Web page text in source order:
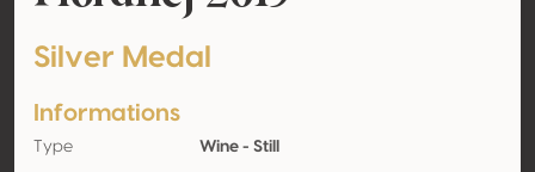
Silver Medal
Informations
Type Wine - Still